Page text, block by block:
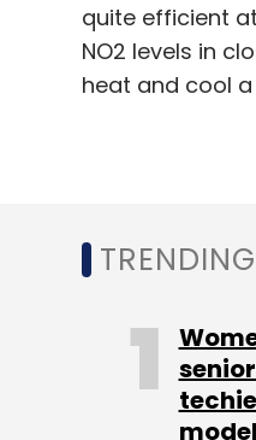
quite efficient at
NO2 levels in
heat and cool
workplace. It
It works even
typical ceiling
the impurity
That said, the